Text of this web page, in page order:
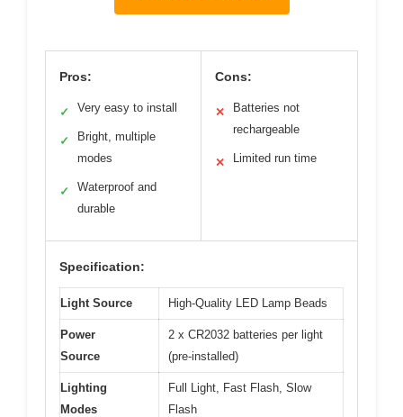
Pros:
✓ Very easy to install
✓
Bright, multiple
modes
✓
Waterproof and
durable
Cons:
✕
Batteries not
rechargeable
✕ Limited run time
Specification:
Light Source High-Quality LED Lamp Beads
Power
Source
2 x CR2032 batteries per light
(pre-installed)
Lighting
Modes
Full Light, Fast Flash, Slow
Flash